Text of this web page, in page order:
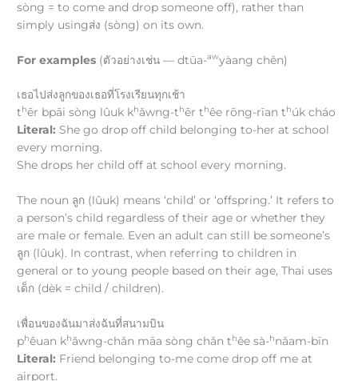
sòng = to come and drop someone off), rather than
simply usingส่ง (sòng) on its own.
For examples (ตัวอย่างเช่น — dtūa-awyàang chên)
เธอไปส่งลูกของเธอที่โรงเรียนทุกเช้า
thēr bpāi sòng lûuk khǎwng-thēr thêe rōng-rīan thúk cháo
Literal: She go drop off child belonging to-her at school
every morning.
She drops her child off at school every morning.
The noun ลูก (lûuk) means ‘child’ or ‘offspring.’ It refers to
a person’s child regardless of their age or whether they
are male or female. Even an adult can still be someone’s
ลูก (lûuk). In contrast, when referring to children in
general or to young people based on their age, Thai uses
เด็ก (dèk = child / children).
เพื่อนของฉันมาส่งฉันที่สนามบิน
phêuan khǎwng-chǎn māa sòng chǎn thêe sà-hnǎam-bīn
Literal: Friend belonging to-me come drop off me at
airport.